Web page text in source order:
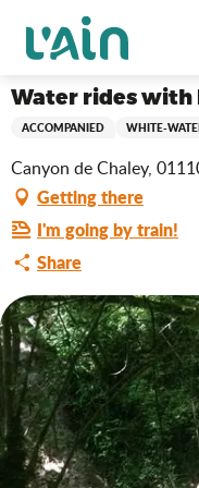
contenu
principal
Home Water rides
Water rides with
ACCOMPANIED WHITE-
Canyon de Chaley,
Getting there
I'm going by train!
Share